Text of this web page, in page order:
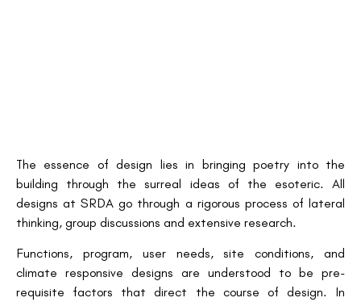
The essence of design lies in bringing poetry into the
building through the surreal ideas of the esoteric. All
designs at SRDA go through a rigorous process of lateral
thinking, group discussions and extensive research.
Functions, program, user needs, site conditions, and
climate responsive designs are understood to be pre-
requisite factors that direct the course of design. In